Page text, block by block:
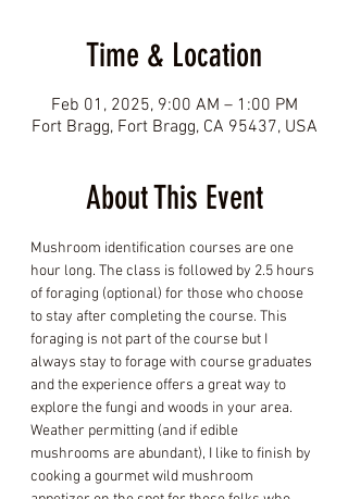
Time & Location
Feb 01, 2025, 9:00 AM – 1:00 PM
Fort Bragg, Fort Bragg, CA 95437, USA
About This Event
Mushroom identification courses are one
hour long. The class is followed by 2.5 hours
of foraging (optional) for those who choose
to stay after completing the course. This
foraging is not part of the course but I
always stay to forage with course graduates
and the experience offers a great way to
explore the fungi and woods in your area.
Weather permitting (and if edible
mushrooms are abundant), I like to finish by
cooking a gourmet wild mushroom